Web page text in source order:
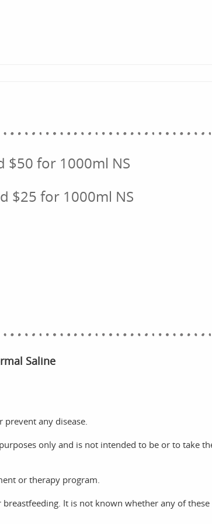
$50 for 1000ml NS
$25 for 1000ml NS
Saline
prevent any disease.
only and is not intended to be or to take
or therapy program.
It is not known whether any of these